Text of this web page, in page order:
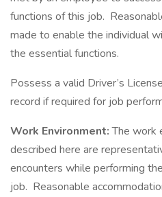
functions of this job.
made to enable the individual
the essential functions.
Possess a valid Driver’s
record if required for job
Work Environment:The work
described here are
encounters while performing
job. Reasonable